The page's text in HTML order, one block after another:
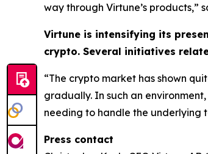
way through Virtune’s products,”
Virtune is intensifying its
crypto. Several initiatives
“The crypto market has shown
gradually. In such an
needing to handle the underlying
Press contact